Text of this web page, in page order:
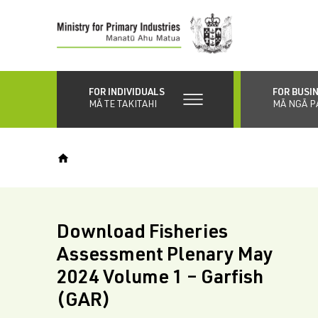
content
FOR INDIVIDUALS
MĀ TE TAKITAHI
FOR
MĀ NGĀ
Download Fisheries
Assessment Plenary May
2024 Volume 1 – Garfish
(GAR)